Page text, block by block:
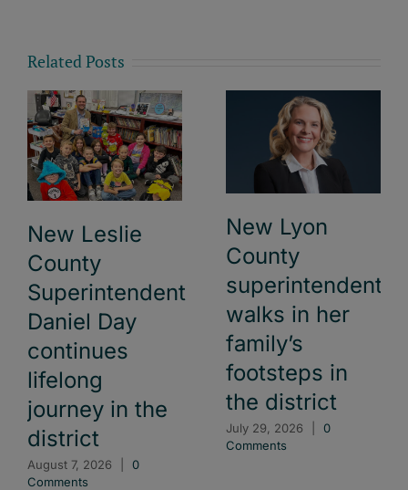
Related Posts
New Leslie
County
Superintendent
Daniel Day
continues
lifelong
journey in the
district
August 7, 2026
0
Comments
New Lyon
County
superintendent
walks in her
family’s
footsteps in
the district
July 29, 2026
0
Comments